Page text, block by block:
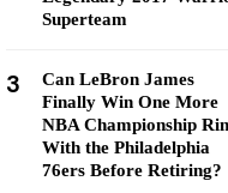
Superteam
3
Can LeBron James
Finally Win One More
NBA Championship
With the Philadelphia
76ers Before Retiring?